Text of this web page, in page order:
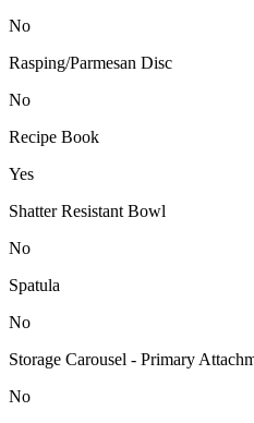
No
Rasping/Parmesan Disc
No
Recipe Book
Yes
Shatter Resistant Bowl
No
Spatula
No
Storage Carousel - Primary
No